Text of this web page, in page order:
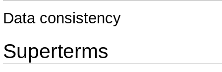
Data consistency
Superterms